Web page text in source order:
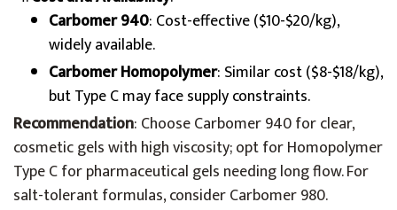
Carbomer 940: Cost-effective ($10-$20/kg),
widely available.
Carbomer Homopolymer: Similar cost ($8-$18/kg),
but Type C may face supply constraints.
Recommendation: Choose Carbomer 940 for clear,
cosmetic gels with high viscosity; opt for Homopolymer
Type C for pharmaceutical gels needing long flow. For
salt-tolerant formulas, consider Carbomer 980.